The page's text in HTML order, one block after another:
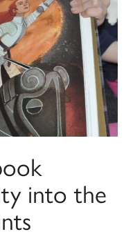
into the